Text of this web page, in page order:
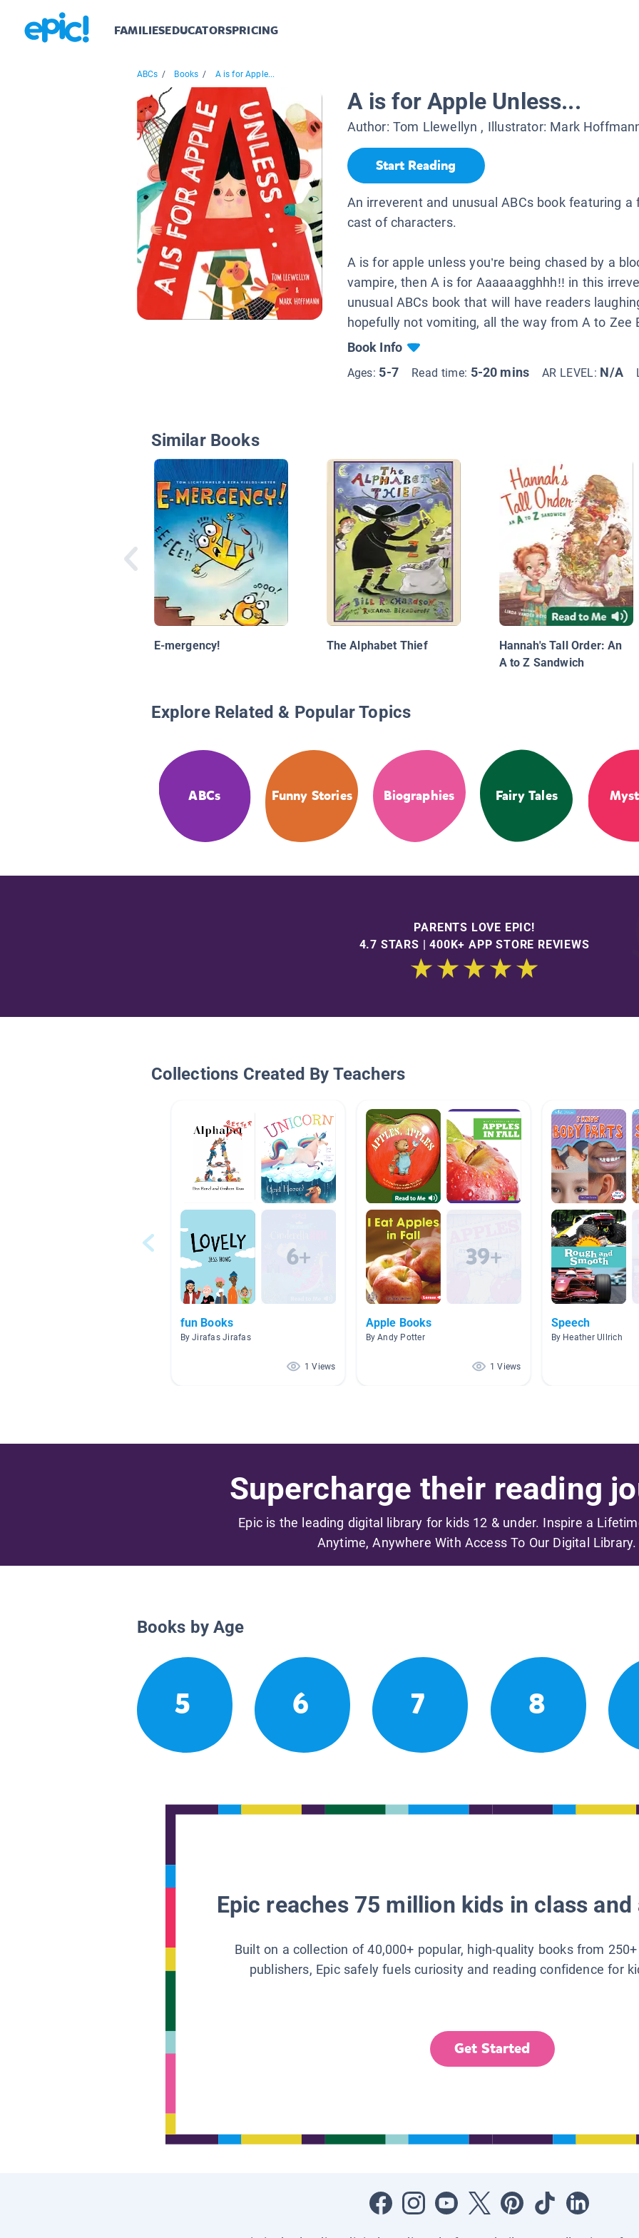
FAMILIESEDUCATORSPRICING
ABCs / Books / A is for Apple...
A is for Apple Unless...
Author: Tom Llewellyn , Illustrator: Mark
Start Reading
An irreverent and unusual ABCs book featuring a
cast of characters.
A is for apple unless you’re being chased by a
vampire, then A is for Aaaaaagghhh!! in this
unusual ABCs book that will have readers
hopefully not vomiting, all the way from A to Zee
Book Info
Ages: 5-7 Read time: 5-20 mins AR LEVEL: N/A
Similar Books
E-mergency! The Alphabet Thief
Hannah's Tall Order: An
A to Z Sandwich
Explore Related & Popular Topics
ABCs Funny Stories Biographies Fairy Tales
PARENTS LOVE EPIC!
4.7 STARS | 400K+ APP STORE REVIEWS
Collections Created By Teachers
fun Books
By Jirafas Jirafas
1 Views
Apple Books
By Andy Potter
1 Views
Speech
By Heather Ullrich
Supercharge their reading
Epic is the leading digital library for kids 12 & under. Inspire a
Anytime, Anywhere With Access To Our Digital Library.
Books by Age
5 6 7 8
Epic reaches 75 million kids in class
Built on a collection of 40,000+ popular, high-quality books from
publishers, Epic safely fuels curiosity and reading confidence for
Get Started